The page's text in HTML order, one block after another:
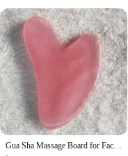
Gua Sha Massage Board for Face Rose Pink Guasha Plate Jade Face Massager Scrapers Tools for Face Neck Back Body